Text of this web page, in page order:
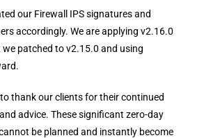
our Firewall IPS signatures and
accordingly. We are applying v2.16.0
patched to v2.15.0 and using
thank our clients for their continued
advice. These significant zero-day
be planned and instantly become